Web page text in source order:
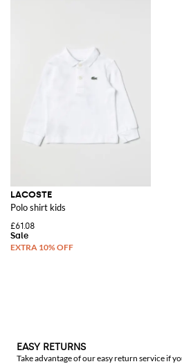
LACOSTE
Polo shirt kids
£61.08
EASY RETURNS
Take advantage of our easy return service if